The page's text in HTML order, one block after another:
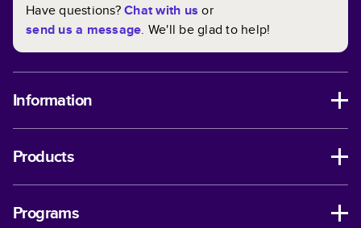
Have questions?Chat with us or
send us a message. We'll be glad to help!
Information
Products
Programs